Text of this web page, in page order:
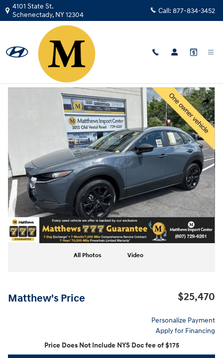
Skip to main content
4101 State St.
Schenectady, NY12304 Call: 877-834-3452
2023|Mazda
CX-30 2.5 S Carbon Edition
Share
Used 2023 Mazda CX-30 2.5 S Carbon Edition SUV Photo 1 of 33
All Photos Video
Matthew's Price $25,470
Personalize Payment
Apply for Financing
Price Does Not Include NYS Doc fee of $175